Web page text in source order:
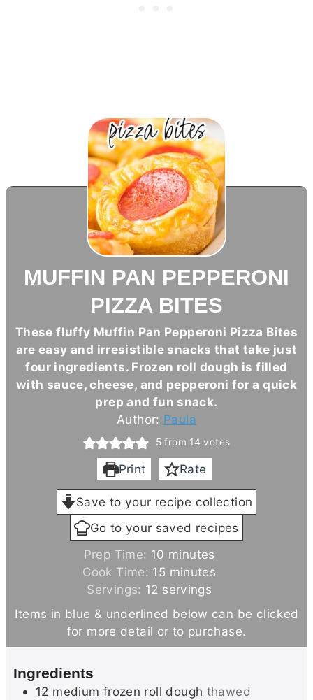
MUFFIN PAN PEPPERONI
PIZZA BITES
These fluffy Muffin Pan Pepperoni Pizza Bites
are easy and irresistible snacks that take just
four ingredients. Frozen roll dough is filled
with sauce, cheese, and pepperoni for a quick
prep and fun snack.
Author: Paula
5 from 14 votes
Print Rate
Save to your recipe collection
Go to your saved recipes
Prep Time: 10 m
i
n
u
minutes
Cook Time: 15 m
i
n
minutes
Servings: 12 servings
Items in blue & underlined below can be clicked
for more detail or to purchase.
Ingredients
12 medium frozen roll dough thawed